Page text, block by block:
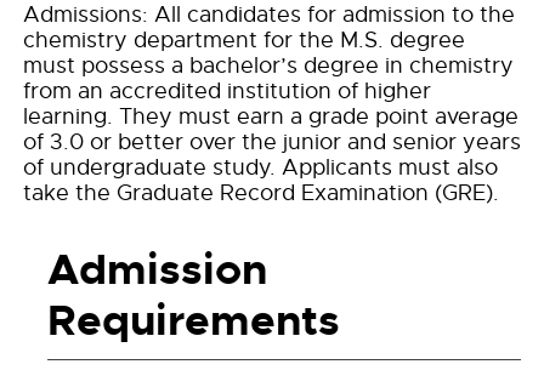
Admissions: All candidates for admission to the
chemistry department for the M.S. degree
must possess a bachelor’s degree in chemistry
from an accredited institution of higher
learning. They must earn a grade point average
of 3.0 or better over the junior and senior years
of undergraduate study. Applicants must also
take the Graduate Record Examination (GRE).
Admission
Requirements